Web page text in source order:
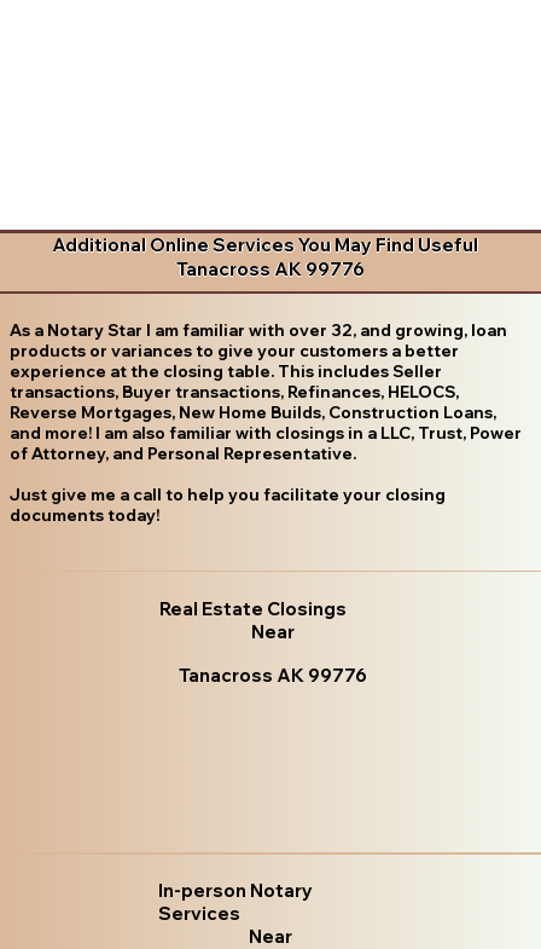
Additional Online Services You May Find Useful
Tanacross AK 99776
As a Notary Star I am familiar with over 32, and growing, loan
products or variances to give your customers a better
experience at the closing table. This includes Seller
transactions, Buyer transactions, Refinances, HELOCS,
Reverse Mortgages, New Home Builds, Construction Loans,
and more! I am also familiar with closings in a LLC, Trust, Power
of Attorney, and Personal Representative.
Just give me a call to help you facilitate your closing
documents today!
Real Estate Closings
Near
Tanacross AK 99776
In-person Notary
Services
Near